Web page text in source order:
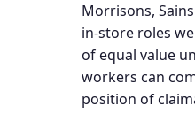
Morrisons,
in-store roles
of equal value
workers can
position of